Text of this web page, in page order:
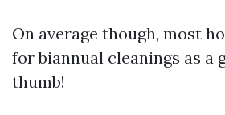
On average though, most
for biannual cleanings as a
thumb!